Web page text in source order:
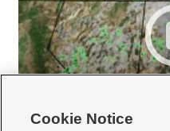
Cookie Notice